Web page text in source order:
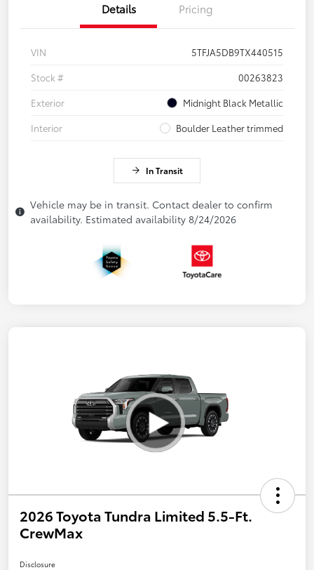
Details Pricing
VIN
5TFJA5DB9TX440515
Stock #
00263823
Exterior
Midnight Black Metallic
Interior
Boulder Leather trimmed
In Transit
Vehicle may be in transit. Contact dealer to confirm
availability. Estimated availability 8/24/2026
2026 Toyota Tundra Limited 5.5-Ft.
CrewMax
Disclosure